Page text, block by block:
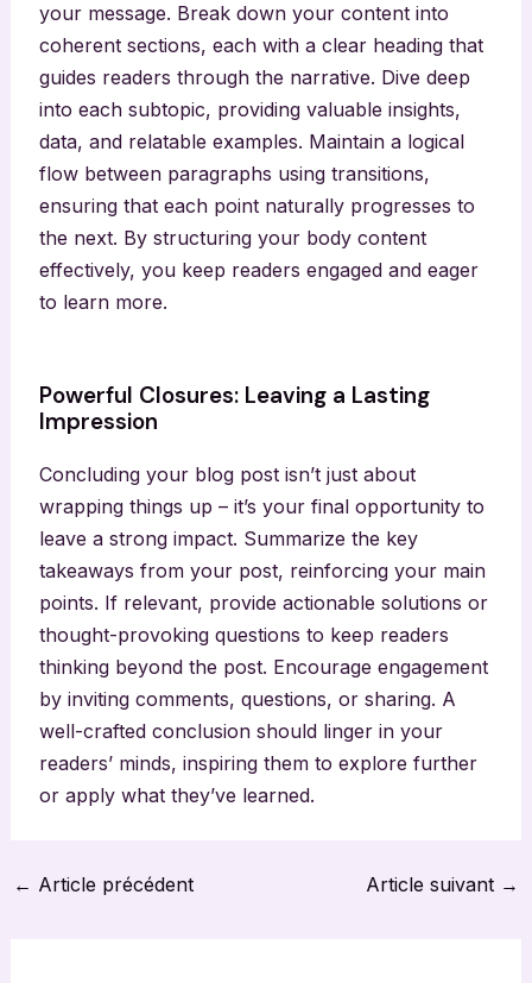
your message. Break down your content into
coherent sections, each with a clear heading that
guides readers through the narrative. Dive deep
into each subtopic, providing valuable insights,
data, and relatable examples. Maintain a logical
flow between paragraphs using transitions,
ensuring that each point naturally progresses to
the next. By structuring your body content
effectively, you keep readers engaged and eager
to learn more.
Powerful Closures: Leaving a Lasting
Impression
Concluding your blog post isn’t just about
wrapping things up – it’s your final opportunity to
leave a strong impact. Summarize the key
takeaways from your post, reinforcing your main
points. If relevant, provide actionable solutions or
thought-provoking questions to keep readers
thinking beyond the post. Encourage engagement
by inviting comments, questions, or sharing. A
well-crafted conclusion should linger in your
readers’ minds, inspiring them to explore further
or apply what they’ve learned.
Navigation
← Article précédent Article suivant →